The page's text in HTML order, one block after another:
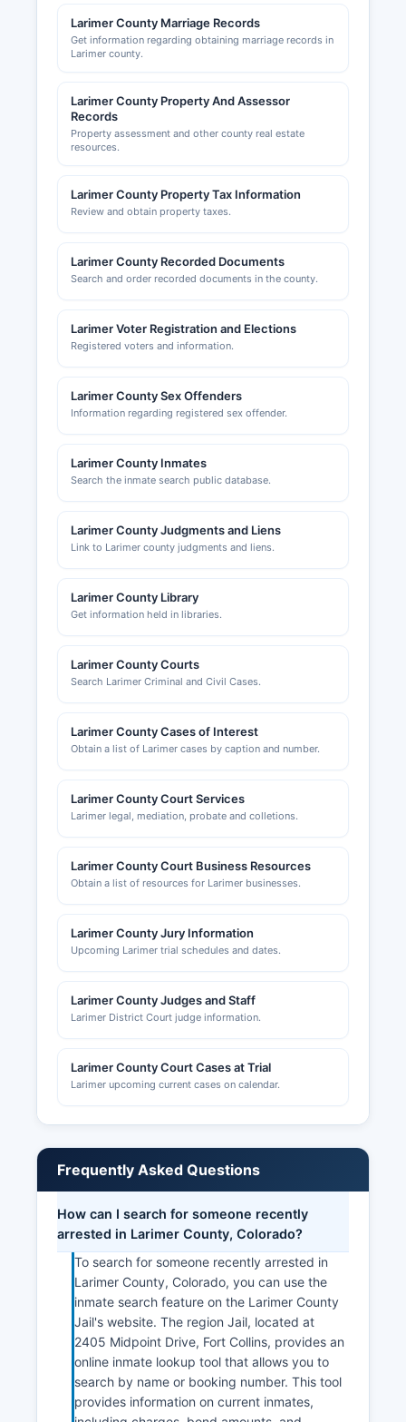
resources and maintain directories of member
businesses, though these are private
Larimer County Marriage Records
Get information regarding obtaining marriage records in
Larimer county.
Larimer County Property And Assessor
Records
Property assessment and other county real estate
resources.
Larimer County Property Tax Information
Review and obtain property taxes.
Larimer County Recorded Documents
Search and order recorded documents in the county.
Larimer Voter Registration and Elections
Registered voters and information.
Larimer County Sex Offenders
Information regarding registered sex offender.
Larimer County Inmates
Search the inmate search public database.
Larimer County Judgments and Liens
Link to Larimer county judgments and liens.
Larimer County Library
Get information held in libraries.
Larimer County Courts
Search Larimer Criminal and Civil Cases.
Larimer County Cases of Interest
Obtain a list of Larimer cases by caption and number.
Larimer County Court Services
Larimer legal, mediation, probate and colletions.
Larimer County Court Business Resources
Obtain a list of resources for Larimer businesses.
Larimer County Jury Information
Upcoming Larimer trial schedules and dates.
Larimer County Judges and Staff
Larimer District Court judge information.
Larimer County Court Cases at Trial
Larimer upcoming current cases on calendar.
Frequently Asked Questions
How can I search for someone recently
arrested in Larimer County, Colorado?
To search for someone recently arrested in
Larimer County, Colorado, you can use the
inmate search feature on the Larimer County
Jail's website. The region Jail, located at
2405 Midpoint Drive, Fort Collins, provides an
online inmate lookup tool that allows you to
search by name or booking number. This tool
provides information on current inmates,